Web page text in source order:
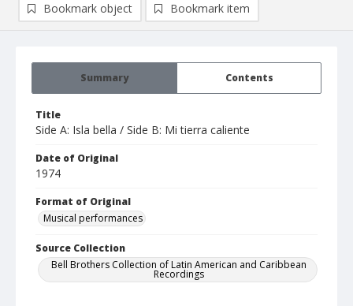
Summary Contents
Title
Side A: Isla bella / Side B: Mi tierra caliente
Date of Original
1974
Format of Original
Musical performances
Source Collection
Bell Brothers Collection of Latin American and Caribbean
Recordings
Bookmark object Bookmark item